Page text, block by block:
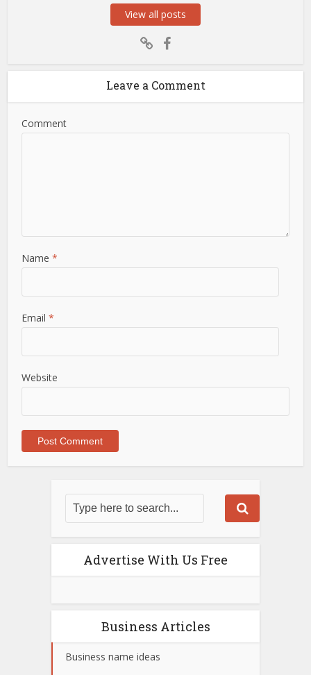
View all posts
Leave a Comment
Comment
Name*
Email*
Website
Advertise With Us Free
Business Articles
Business name ideas